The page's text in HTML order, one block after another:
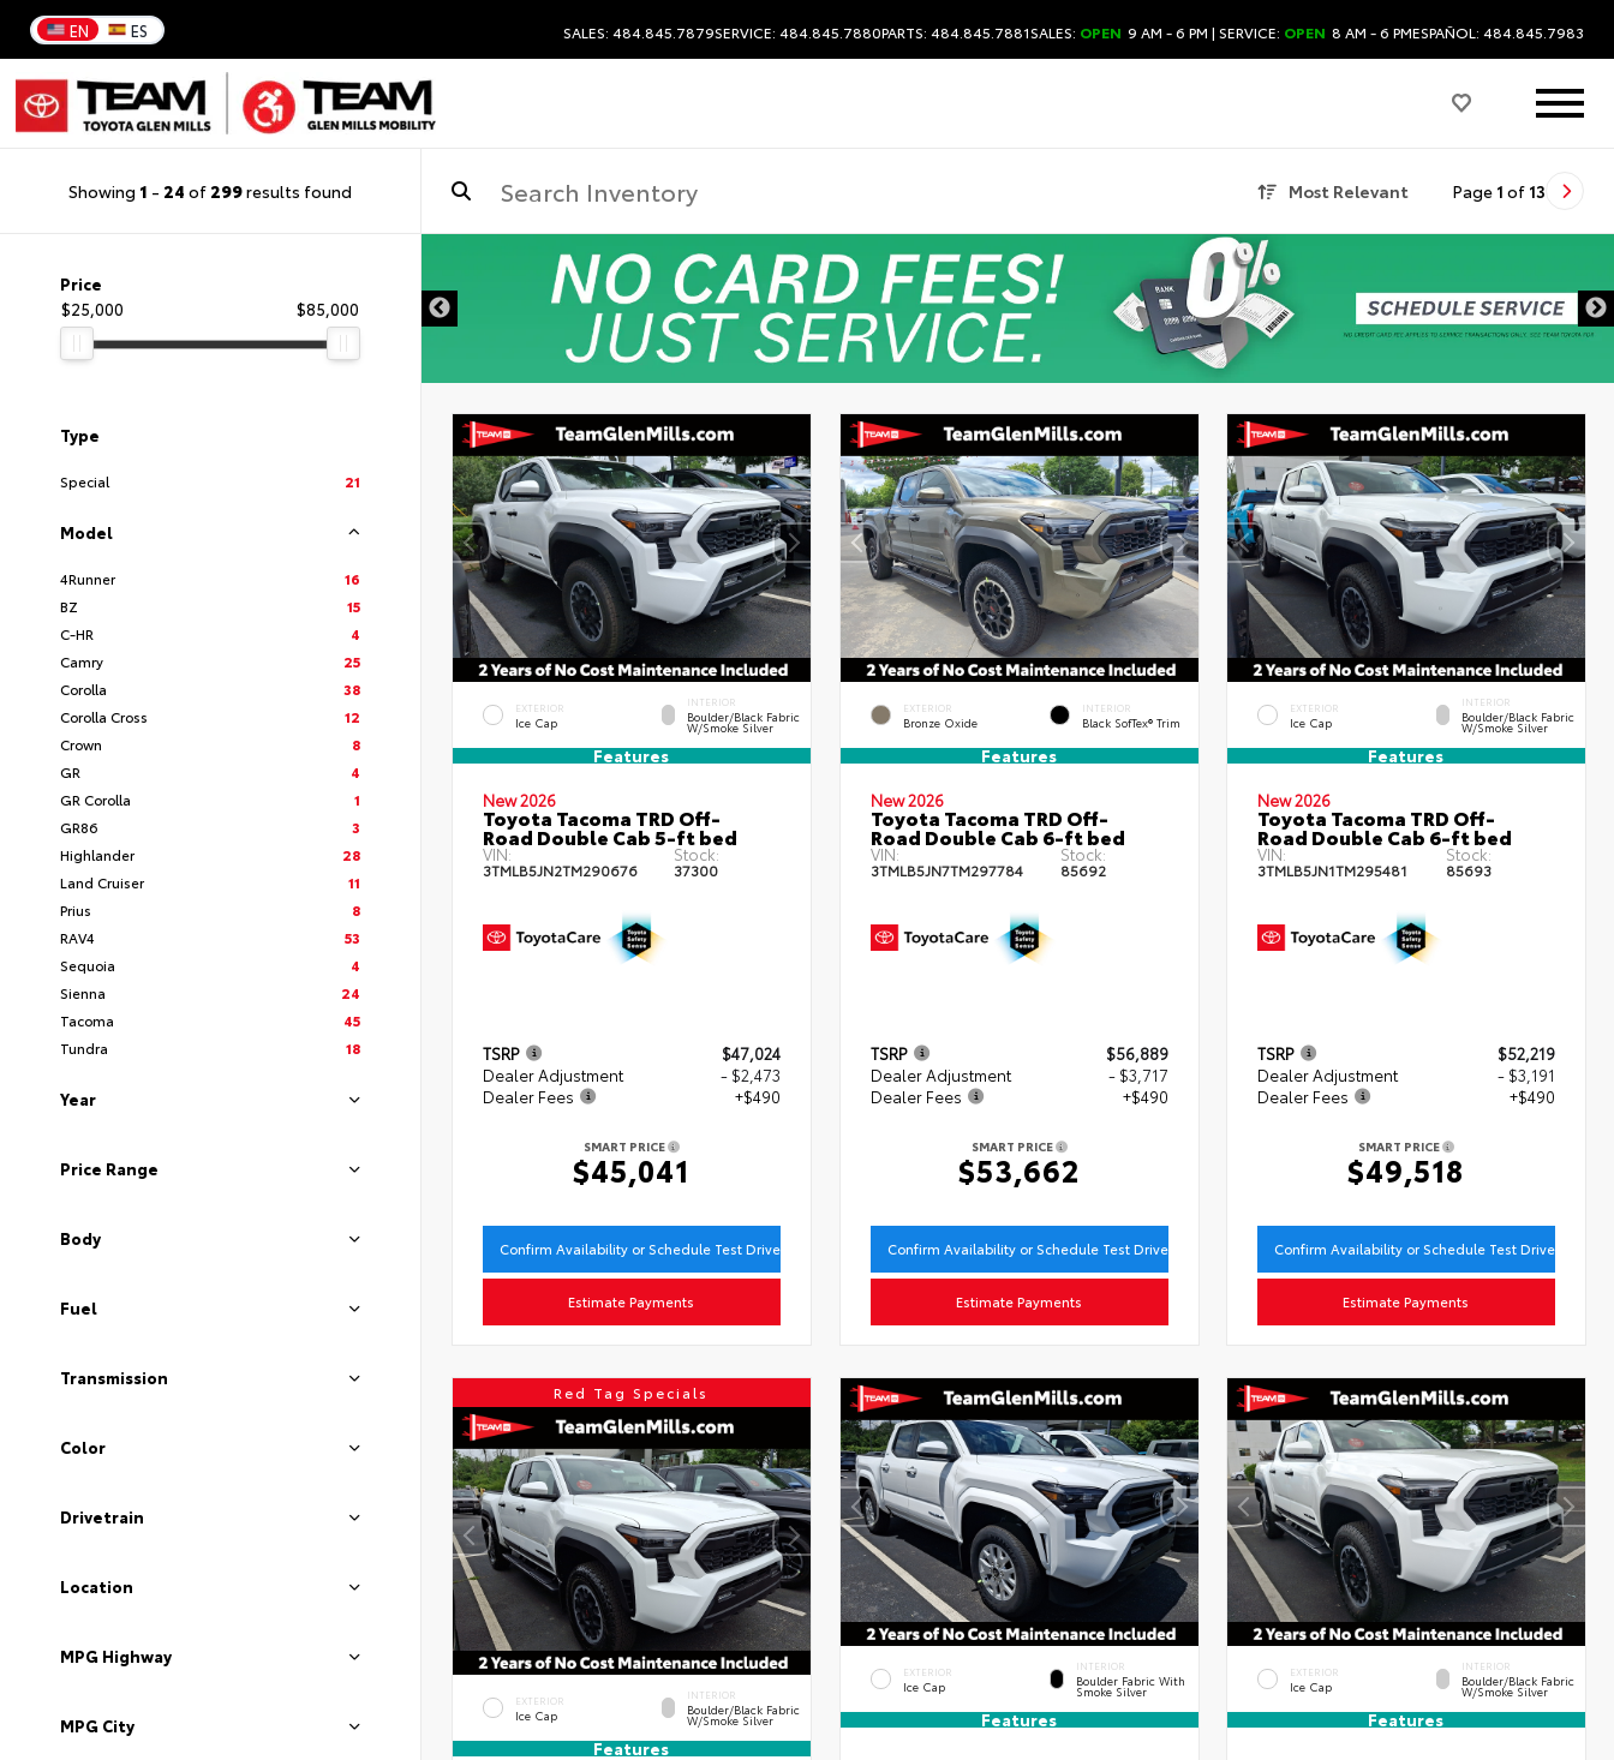
EN ES SALES: 484.845.7879SERVICE: 484.845.7880PARTS: 484.845.7881SALES: OPEN 9 AM - 6 PM | SERVICE: OPEN 8 AM - 6 PMESPAÑOL: 484.845.7983
Showing 1 - 24 of 299results found Most Relevant Page 1 of 13
Price
$25,000
$85,000
Type
Special 21
Model
4Runner
16
BZ
15
C-HR
4
Camry
25
Corolla
38
Corolla Cross
12
Crown
8
GR
4
GR Corolla
1
GR86
3
Highlander
28
Land Cruiser
11
Prius
8
RAV4
53
Sequoia
4
Sienna
24
Tacoma
45
Tundra
18
Year
Price Range
Body
Fuel
Transmission
Color
Drivetrain
Location
MPG Highway
MPG City
EXTERIOR
Ice Cap
INTERIOR
Boulder/Black Fabric
W/Smoke Silver
Features
New 2026
Toyota Tacoma TRD Off-
Road Double Cab 5-ft bed
VIN:
3TMLB5JN2TM290676
Stock:
37300
TSRP
$47,024
Dealer Adjustment
- $2,473
Dealer Fees
+$490
SMART PRICE
$45,041
Confirm Availability or Schedule Test Drive
Estimate Payments
EXTERIOR
Bronze Oxide
INTERIOR
Black SofTex® Trim
Features
New 2026
Toyota Tacoma TRD Off-
Road Double Cab 6-ft bed
VIN:
3TMLB5JN7TM297784
Stock:
85692
TSRP
$56,889
Dealer Adjustment
- $3,717
Dealer Fees
+$490
SMART PRICE
$53,662
Confirm Availability or Schedule Test Drive
Estimate Payments
EXTERIOR
Ice Cap
INTERIOR
Boulder/Black Fabric
W/Smoke Silver
Features
New 2026
Toyota Tacoma TRD Off-
Road Double Cab 6-ft bed
VIN:
3TMLB5JN1TM295481
Stock:
85693
TSRP
$52,219
Dealer Adjustment
- $3,191
Dealer Fees
+$490
SMART PRICE
$49,518
Confirm Availability or Schedule Test Drive
Estimate Payments
Red Tag Specials
EXTERIOR
Ice Cap
INTERIOR
Boulder/Black Fabric
W/Smoke Silver
Features
EXTERIOR
Ice Cap
INTERIOR
Boulder Fabric With
Smoke Silver
Features
EXTERIOR
Ice Cap
INTERIOR
Boulder/Black Fabric
W/Smoke Silver
Features